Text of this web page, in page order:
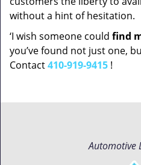
without a hint of hesitation.
‘I wish someone could find
you’ve found not just one,
Contact410-919-9415 !
Automotive